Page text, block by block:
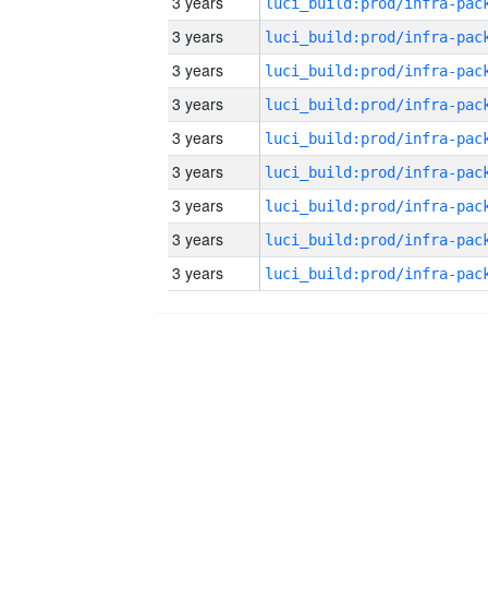
3 years
3 years
3 years
3 years
3 years
3 years
3 years
3 years